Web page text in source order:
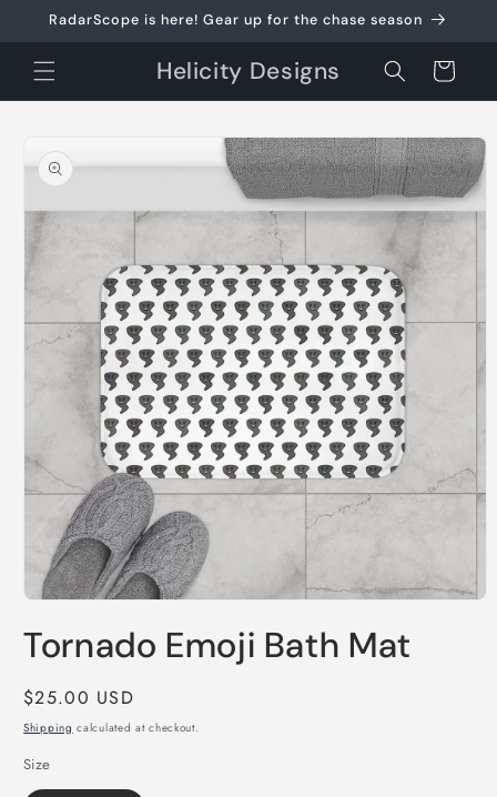
Skip to
RadarScope is here! Gear up for the chase season
Helicity Designs Cart
product
information
1
in
Tornado Emoji Bath Mat
Regular
price
$25.00 USD
Shipping calculated at checkout.
Size